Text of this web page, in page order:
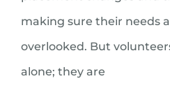
making sure their needs
overlooked. But
alone; they are